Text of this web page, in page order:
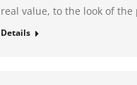
real value, to the look of
Details